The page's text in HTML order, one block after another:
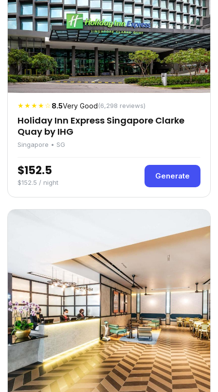
★★★★☆8.5Very Good(6,298 reviews)
Holiday Inn Express Singapore Clarke
Quay by IHG
Singapore • SG
$152.5
$152.5 / night
Generate